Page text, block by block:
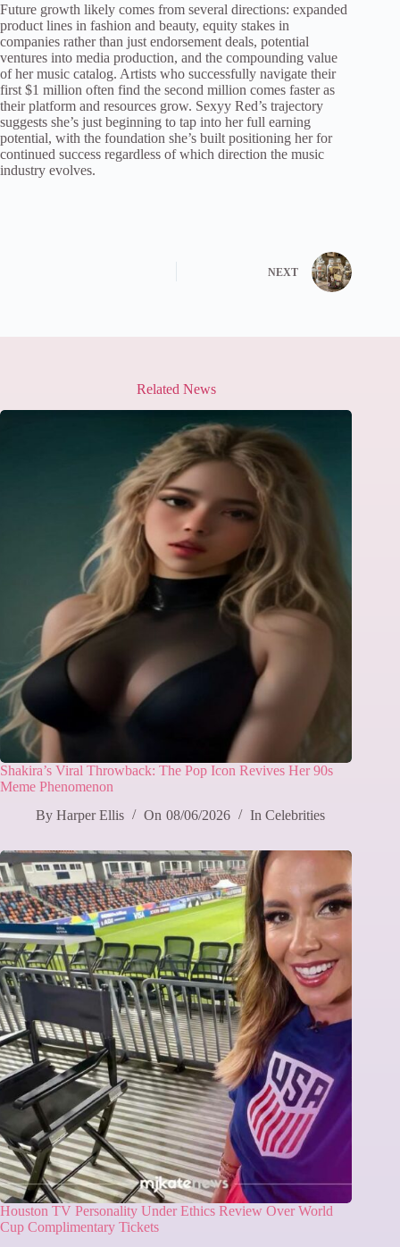
Future growth likely comes from several directions: expanded
product lines in fashion and beauty, equity stakes in
companies rather than just endorsement deals, potential
ventures into media production, and the compounding value
of her music catalog. Artists who successfully navigate their
first $1 million often find the second million comes faster as
their platform and resources grow. Sexyy Red’s trajectory
suggests she’s just beginning to tap into her full earning
potential, with the foundation she’s built positioning her for
continued success regardless of which direction the music
industry evolves.
NEXT
Related News
Shakira’s Viral Throwback: The Pop Icon Revives Her 90s
Meme Phenomenon
By Harper Ellis On 08/06/2026 In Celebrities
Houston TV Personality Under Ethics Review Over World
Cup Complimentary Tickets